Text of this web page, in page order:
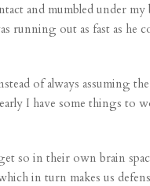
and mumbled under
out as fast as he
of always assuming
I have some things to
so in their own brain
in turn makes us